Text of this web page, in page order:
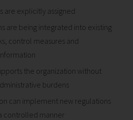
are explicitly assigned
are being integrated into existing
control measures and
the organization without
burdens
can implement new regulations
controlled manner